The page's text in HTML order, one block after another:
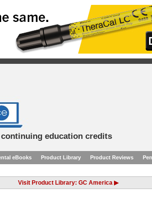
education credits
eBooks Product Library Product Reviews
Visit Product Library: GC America ▶